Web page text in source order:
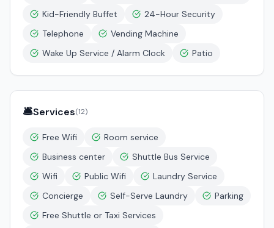
Kid-Friendly Buffet
24-Hour Security
Telephone
Vending Machine
Wake Up Service / Alarm Clock
Patio
🛎️Services(12)
Free Wifi
Room service
Business center
Shuttle Bus Service
Wifi
Public Wifi
Laundry Service
Concierge
Self-Serve Laundry
Parking
Free Shuttle or Taxi Services